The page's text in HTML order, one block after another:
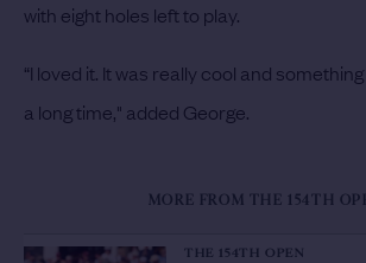
with eight holes left to play.
“I loved it. It was really cool and
a long time," added George.
MORE FROM THE 154TH
THE 154TH OPEN